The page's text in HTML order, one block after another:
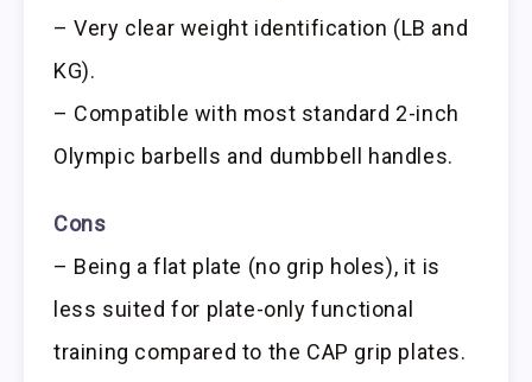
– Very clear weight identification (LB and
KG).
– Compatible with most standard 2-inch
Olympic barbells and dumbbell handles.
Cons
– Being a flat plate (no grip holes), it is
less suited for plate-only functional
training compared to the CAP grip plates.